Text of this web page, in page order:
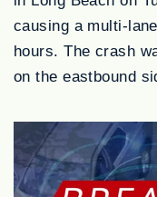
causing a multi-
hours. The crash
on the eastbound